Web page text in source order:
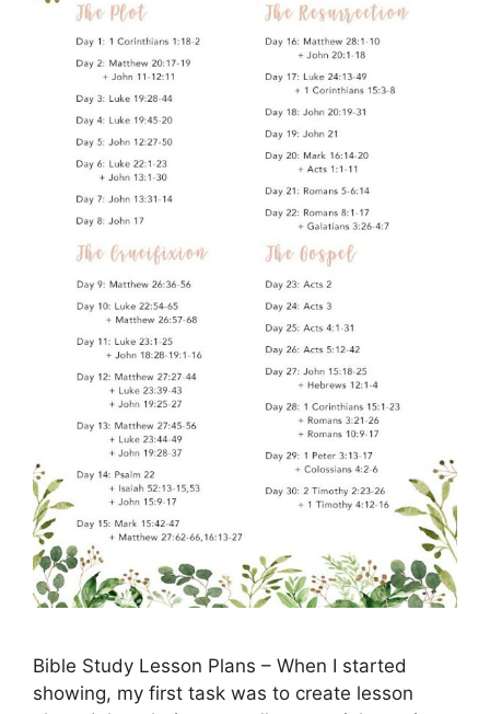
Bible Study Lesson Plans – When I started
showing, my first task was to create lesson